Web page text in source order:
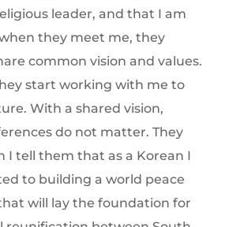
leader, and that I am
they meet me, they
common vision and values.
start working with me to
With a shared vision,
do not matter. They
I tell them that as a Korean I
to building a world peace
will lay the foundation for